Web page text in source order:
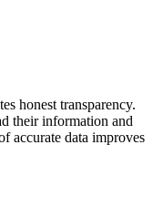
honest transparency.
their information and
accurate data improves